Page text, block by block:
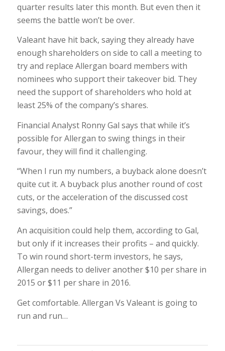
quarter results later this month. But even then it
seems the battle won’t be over.
Valeant have hit back, saying they already have
enough shareholders on side to call a meeting to
try and replace Allergan board members with
nominees who support their takeover bid. They
need the support of shareholders who hold at
least 25% of the company’s shares.
Financial Analyst Ronny Gal says that while it’s
possible for Allergan to swing things in their
favour, they will find it challenging.
“When I run my numbers, a buyback alone doesn’t
quite cut it. A buyback plus another round of cost
cuts, or the acceleration of the discussed cost
savings, does.”
An acquisition could help them, according to Gal,
but only if it increases their profits – and quickly.
To win round short-term investors, he says,
Allergan needs to deliver another $10 per share in
2015 or $11 per share in 2016.
Get comfortable. Allergan Vs Valeant is going to
run and run…